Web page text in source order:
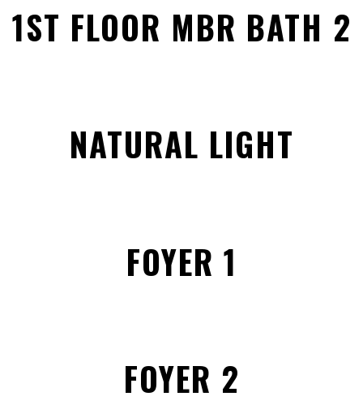
1ST FLOOR MBR BATH 2
NATURAL LIGHT
FOYER 1
FOYER 2